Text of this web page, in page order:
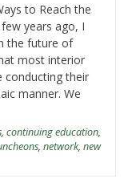
to Reach the
years ago, I
the future of
most interior
conducting their
manner. We
,continuing education,
,network,new